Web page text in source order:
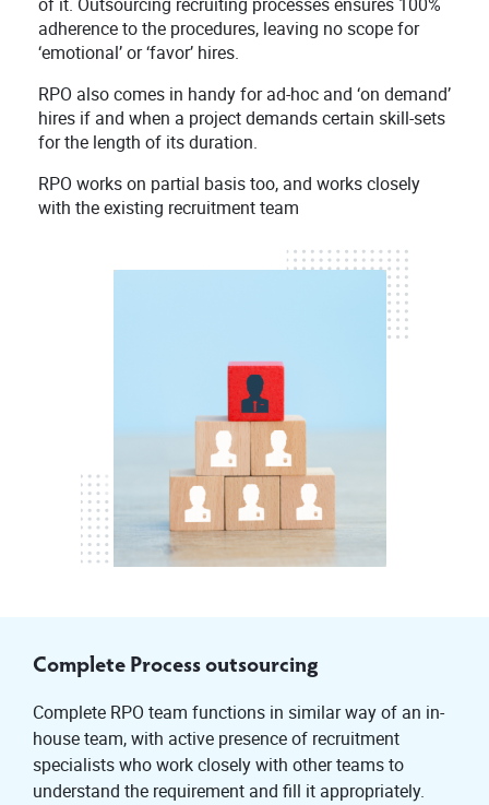
adherence to the procedures, leaving no scope for
‘emotional’ or ‘favor’ hires.
RPO also comes in handy for ad-hoc and ‘on demand’
hires if and when a project demands certain skill-sets
for the length of its duration.
RPO works on partial basis too, and works closely
with the existing recruitment team
Complete Process outsourcing
Complete RPO team functions in similar way of an in-
house team, with active presence of recruitment
specialists who work closely with other teams to
understand the requirement and fill it appropriately.